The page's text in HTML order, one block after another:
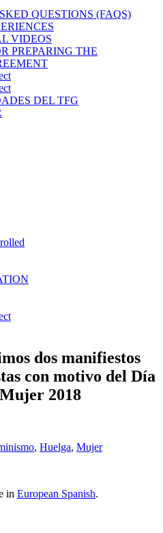
QUESTIONS (FAQS)
VIDEOS
PREPARING THE
DEL TFG
dos manifiestos
con motivo del Día
2018
, Huelga, Mujer
in European Spanish.